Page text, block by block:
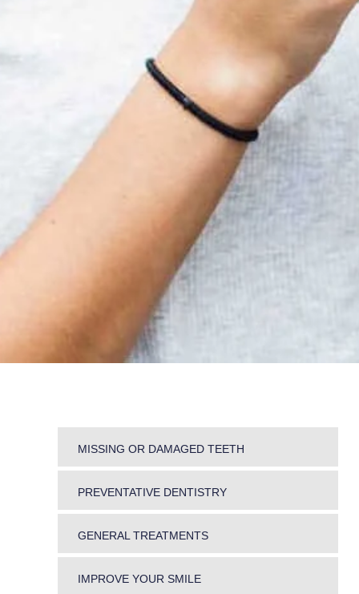
MISSING OR DAMAGED TEETH
PREVENTATIVE DENTISTRY
GENERAL TREATMENTS
IMPROVE YOUR SMILE